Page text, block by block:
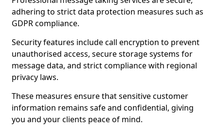
adhering to strict data protection measures such as
GDPR compliance.
Security features include call encryption to prevent
unauthorised access, secure storage systems for
message data, and strict compliance with regional
privacy laws.
These measures ensure that sensitive customer
information remains safe and confidential, giving
you and your clients peace of mind.